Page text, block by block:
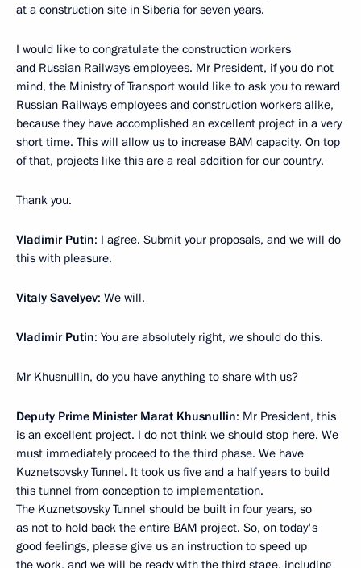
at a construction site in Siberia for seven years.
I would like to congratulate the construction workers
and Russian Railways employees. Mr President, if you do not
mind, the Ministry of Transport would like to ask you to reward
Russian Railways employees and construction workers alike,
because they have accomplished an excellent project in a very
short time. This will allow us to increase BAM capacity. On top
of that, projects like this are a real addition for our country.
Thank you.
Vladimir Putin: I agree. Submit your proposals, and we will do
this with pleasure.
Vitaly Savelyev: We will.
Vladimir Putin: You are absolutely right, we should do this.
Mr Khusnullin, do you have anything to share with us?
Deputy Prime Minister Marat Khusnullin: Mr President, this
is an excellent project. I do not think we should stop here. We
must immediately proceed to the third phase. We have
Kuznetsovsky Tunnel. It took us five and a half years to build
this tunnel from conception to implementation.
The Kuznetsovsky Tunnel should be built in four years, so
as not to hold back the entire BAM project. So, on today's
good feelings, please give us an instruction to speed up
the work, and we will be ready with the third stage, including